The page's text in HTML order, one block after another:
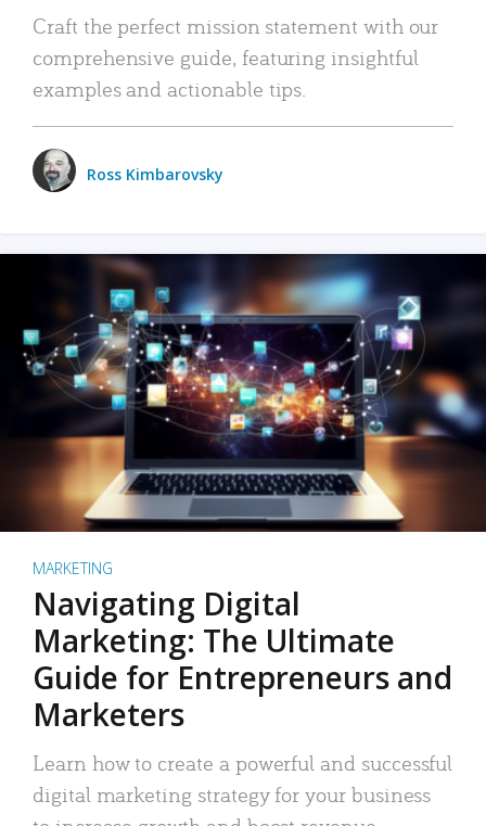
Craft the perfect mission statement with our
comprehensive guide, featuring insightful
examples and actionable tips.
Ross Kimbarovsky
MARKETING
Navigating Digital
Marketing: The Ultimate
Guide for Entrepreneurs and
Marketers
Learn how to create a powerful and successful
digital marketing strategy for your business